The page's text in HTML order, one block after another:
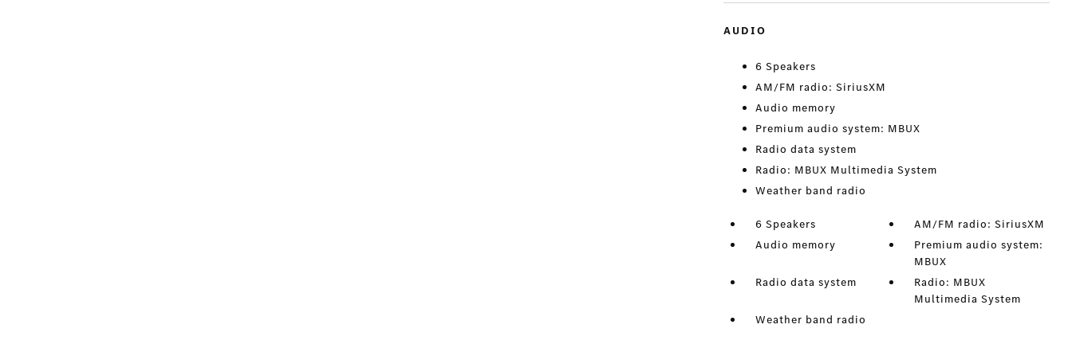
AUDIO
6 Speakers
AM/FM radio: SiriusXM
Audio memory
Premium audio system: MBUX
Radio data system
Radio: MBUX Multimedia System
Weather band radio
6 Speakers
AM/FM radio: SiriusXM
Audio memory
Premium audio system:
MBUX
Radio data system
Radio: MBUX
Multimedia System
Weather band radio